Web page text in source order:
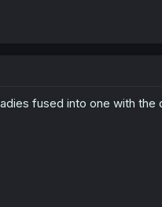
fused into one with